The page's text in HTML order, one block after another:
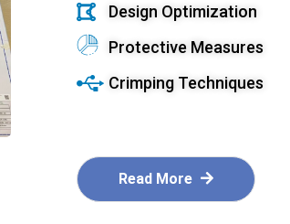
Design Optimization
Protective Measures
Crimping Techniques
Read More